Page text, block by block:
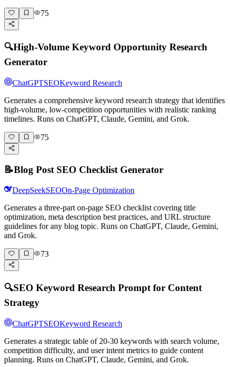
75
🔍High-Volume Keyword Opportunity Research
Generator
ChatGPTSEOKeyword Research
Generates a comprehensive keyword research strategy that identifies
high-volume, low-competition opportunities with realistic ranking
timelines. Runs on ChatGPT, Claude, Gemini, and Grok.
75
📝Blog Post SEO Checklist Generator
DeepSeekSEOOn-Page Optimization
Generates a three-part on-page SEO checklist covering title
optimization, meta description best practices, and URL structure
guidelines for any blog topic. Runs on ChatGPT, Claude, Gemini,
and Grok.
73
🔍SEO Keyword Research Prompt for Content
Strategy
ChatGPTSEOKeyword Research
Generates a strategic table of 20-30 keywords with search volume,
competition difficulty, and user intent metrics to guide content
planning. Runs on ChatGPT, Claude, Gemini, and Grok.